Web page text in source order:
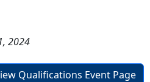
2024
Qualifications Event Page